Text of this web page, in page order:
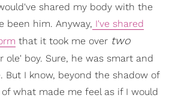
shared my body with the
been him. Anyway, I've shared
that it took me over two
ole' boy. Sure, he was smart and
But I know, beyond the shadow of
what made me feel as if I would